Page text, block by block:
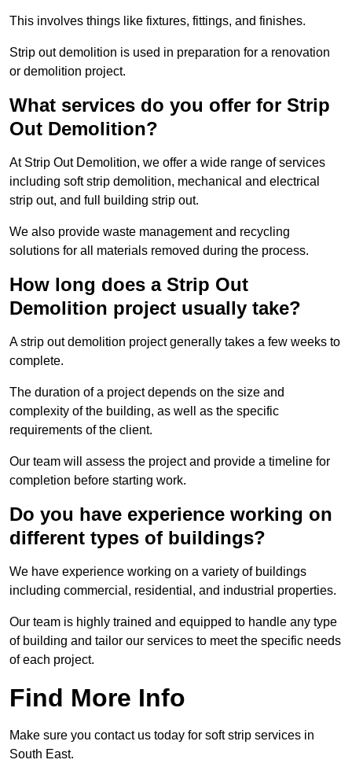
This involves things like fixtures, fittings, and finishes.
Strip out demolition is used in preparation for a renovation
or demolition project.
What services do you offer for Strip
Out Demolition?
At Strip Out Demolition, we offer a wide range of services
including soft strip demolition, mechanical and electrical
strip out, and full building strip out.
We also provide waste management and recycling
solutions for all materials removed during the process.
How long does a Strip Out
Demolition project usually take?
A strip out demolition project generally takes a few weeks to
complete.
The duration of a project depends on the size and
complexity of the building, as well as the specific
requirements of the client.
Our team will assess the project and provide a timeline for
completion before starting work.
Do you have experience working on
different types of buildings?
We have experience working on a variety of buildings
including commercial, residential, and industrial properties.
Our team is highly trained and equipped to handle any type
of building and tailor our services to meet the specific needs
of each project.
Find More Info
Make sure you contact us today for soft strip services in
South East.